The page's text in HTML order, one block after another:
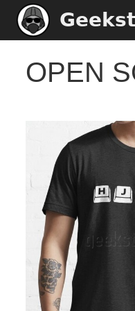
OPEN